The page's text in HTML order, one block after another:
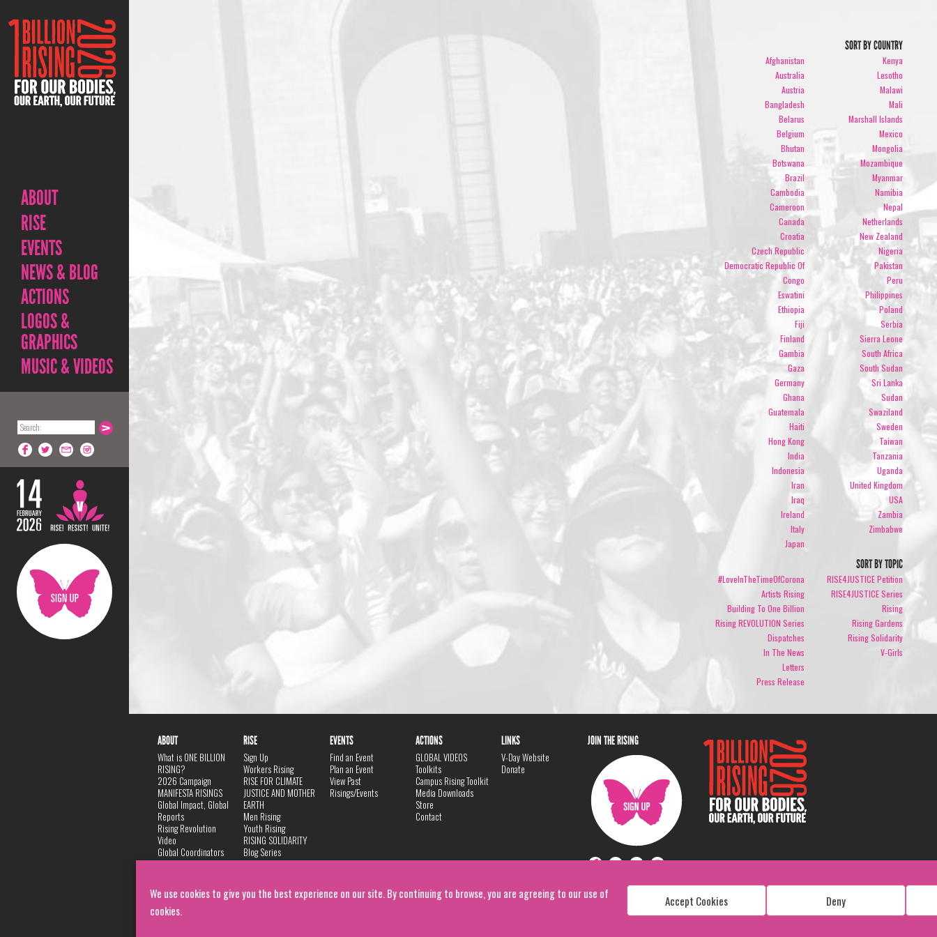
We use cookies to give you the best experience on our site. By continuing to browse, you are agreeing to our use of
cookies.
Accept Cookies Deny
ABOUT
RISE
EVENTS
NEWS & BLOG
ACTIONS
LOGOS &
GRAPHICS
MUSIC & VIDEOS
SORT BY COUNTRY
Afghanistan
Australia
Austria
Bangladesh
Belarus
Belgium
Bhutan
Botswana
Brazil
Cambodia
Cameroon
Canada
Croatia
Czech Republic
Democratic Republic Of
Congo
Eswatini
Ethiopia
Fiji
Finland
Gambia
Gaza
Germany
Ghana
Guatemala
Haiti
Hong Kong
India
Indonesia
Iran
Iraq
Ireland
Italy
Japan
Kenya
Lesotho
Malawi
Mali
Marshall Islands
Mexico
Mongolia
Mozambique
Myanmar
Namibia
Nepal
Netherlands
New Zealand
Nigeria
Pakistan
Peru
Philippines
Poland
Serbia
Sierra Leone
South Africa
South Sudan
Sri Lanka
Sudan
Swaziland
Sweden
Taiwan
Tanzania
Uganda
United Kingdom
USA
Zambia
Zimbabwe
SORT BY TOPIC
#LoveInTheTimeOfCorona
Artists Rising
Building To One Billion
Rising REVOLUTION Series
Dispatches
In The News
Letters
Press Release
RISE4JUSTICE Petition
RISE4JUSTICE Series
Rising
Rising Gardens
Rising Solidarity
V-Girls
ABOUT
What is ONE BILLION
RISING?
2026 Campaign
MANIFESTA RISINGS
Global Impact, Global
Reports
Rising Revolution
Video
Global Coordinators
DANCE
Privacy Policy
RISE
Sign Up
Workers Rising
RISE FOR CLIMATE
JUSTICE AND MOTHER
EARTH
Men Rising
Youth Rising
RISING SOLIDARITY
Blog Series
EVENTS
Find an Event
Plan an Event
View Past
Risings/Events
ACTIONS
GLOBAL VIDEOS
Toolkits
Campus Rising Toolkit
Media Downloads
Store
Contact
LINKS
V-Day Website
Donate
JOIN THE RISING
Copyright: 1 Billion Rising
All Rights Reserved. 2026